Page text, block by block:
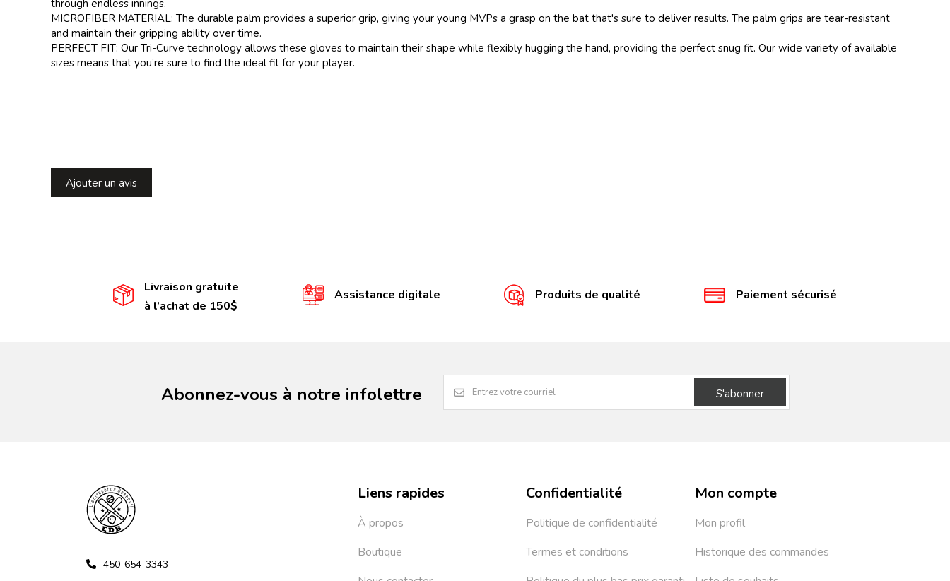
through endless innings.
MICROFIBER MATERIAL: The durable palm provides a superior grip, giving your young MVPs a grasp on the bat that's sure to deliver results. The palm grips are tear-resistant
and maintain their gripping ability over time.
PERFECT FIT: Our Tri-Curve technology allows these gloves to maintain their shape while flexibly hugging the hand, providing the perfect snug fit. Our wide variety of available
sizes means that you’re sure to find the ideal fit for your player.
Ajouter un avis
Livraison gratuite
à l’achat de 150$
Assistance digitale Produits de qualité Paiement sécurisé
Abonnez-vous à notre infolettre S'abonner
450-654-3343
Liens rapides
À propos
Boutique
Confidentialité
Politique de confidentialité
Termes et conditions
Mon compte
Mon profil
Historique des commandes